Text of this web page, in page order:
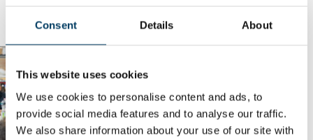
Consent Details About
This website uses cookies
We use cookies to personalise content and ads, to
provide social media features and to analyse our traffic.
We also share information about your use of our site with